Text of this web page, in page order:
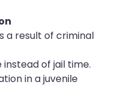
a result of criminal
instead of jail time.
in a juvenile